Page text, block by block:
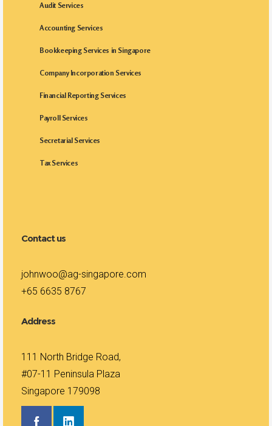
Audit Services
Accounting Services
Bookkeeping Services in Singapore
Company Incorporation Services
Financial Reporting Services
Payroll Services
Secretarial Services
Tax Services
Contact us
johnwoo@ag-singapore.com
+65 6635 8767
Address
111 North Bridge Road,
#07-11 Peninsula Plaza
Singapore 179098